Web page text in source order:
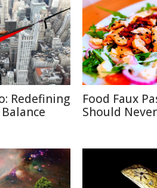
Redefining
Food Faux
Should